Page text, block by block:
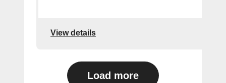
View details
Load more